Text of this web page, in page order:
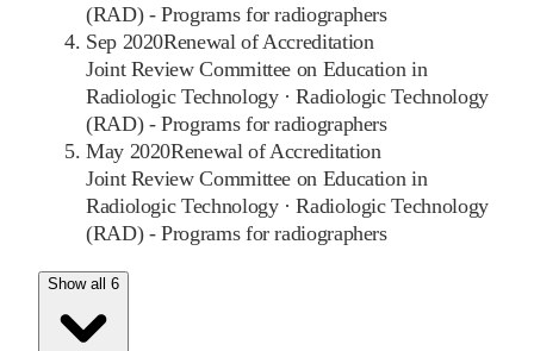
(RAD) - Programs for radiographers
Sep 2020Renewal of Accreditation
Joint Review Committee on Education in
Radiologic Technology·Radiologic Technology
(RAD) - Programs for radiographers
May 2020Renewal of Accreditation
Joint Review Committee on Education in
Radiologic Technology·Radiologic Technology
(RAD) - Programs for radiographers
Show all 6